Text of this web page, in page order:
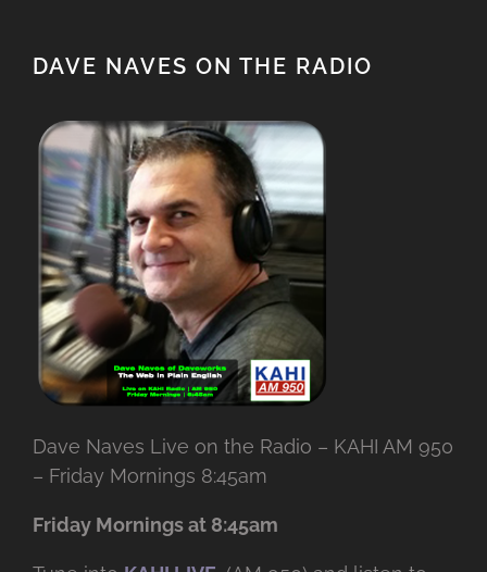
DAVE NAVES ON THE RADIO
Dave Naves Live on the Radio – KAHI AM 950
– Friday Mornings 8:45am
Friday Mornings at 8:45am